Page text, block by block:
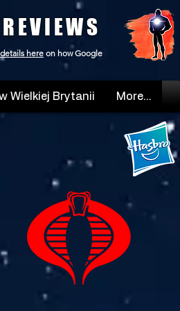
details here on how Google
Wielkiej Brytanii More...